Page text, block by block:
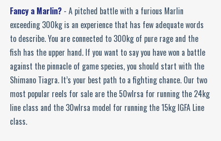
Fancy a Marlin? - A pitched battle with a furious Marlin
exceeding 300kg is an experience that has few adequate words
to describe. You are connected to 300kg of pure rage and the
fish has the upper hand. If you want to say you have won a battle
against the pinnacle of game species, you should start with the
Shimano Tiagra. It’s your best path to a fighting chance. Our two
most popular reels for sale are the 50wlrsa for running the 24kg
line class and the 30wlrsa model for running the 15kg IGFA Line
class.